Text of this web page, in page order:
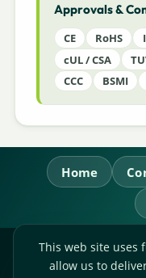
Approvals &
CE RoHS
cUL / CSA
CCC
BSMI
Home
This web site uses
allow us to